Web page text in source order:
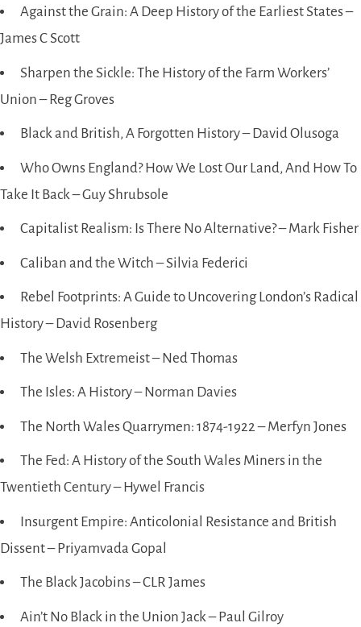
Against the Grain: A Deep History of the Earliest States –
James C Scott
Sharpen the Sickle: The History of the Farm Workers’
Union – Reg Groves
Black and British, A Forgotten History – David Olusoga
Who Owns England? How We Lost Our Land, And How To
Take It Back – Guy Shrubsole
Capitalist Realism: Is There No Alternative? – Mark Fisher
Caliban and the Witch – Silvia Federici
Rebel Footprints: A Guide to Uncovering London’s Radical
History – David Rosenberg
The Welsh Extremeist – Ned Thomas
The Isles: A History – Norman Davies
The North Wales Quarrymen: 1874-1922 – Merfyn Jones
The Fed: A History of the South Wales Miners in the
Twentieth Century – Hywel Francis
Insurgent Empire: Anticolonial Resistance and British
Dissent – Priyamvada Gopal
The Black Jacobins – CLR James
Ain’t No Black in the Union Jack – Paul Gilroy